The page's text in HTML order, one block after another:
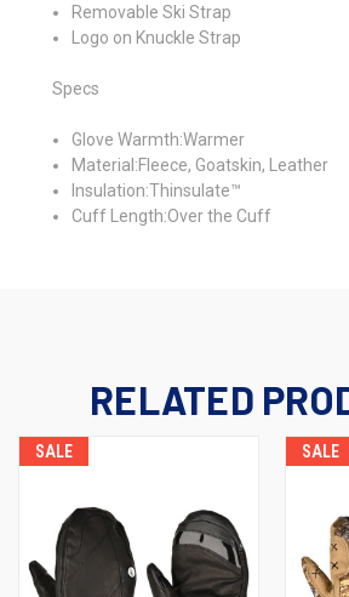
Removable Ski Strap
Logo on Knuckle Strap
Specs
Glove Warmth:Warmer
Material:Fleece, Goatskin, Leather
Insulation:Thinsulate™
Cuff Length:Over the Cuff
RELATED
SALE SALE